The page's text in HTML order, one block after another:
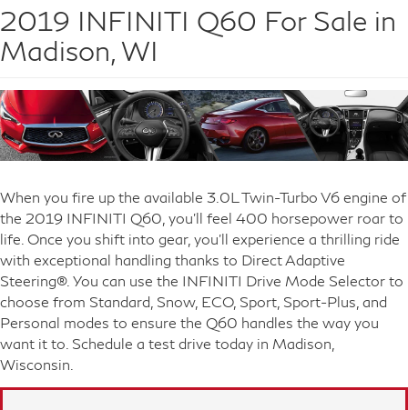
2019 INFINITI Q60 For Sale in
Madison, WI
When you fire up the available 3.0L Twin-Turbo V6 engine of
the 2019 INFINITI Q60, you'll feel 400 horsepower roar to
life. Once you shift into gear, you'll experience a thrilling ride
with exceptional handling thanks to Direct Adaptive
Steering®. You can use the INFINITI Drive Mode Selector to
choose from Standard, Snow, ECO, Sport, Sport-Plus, and
Personal modes to ensure the Q60 handles the way you
want it to. Schedule a test drive today in Madison,
Wisconsin.